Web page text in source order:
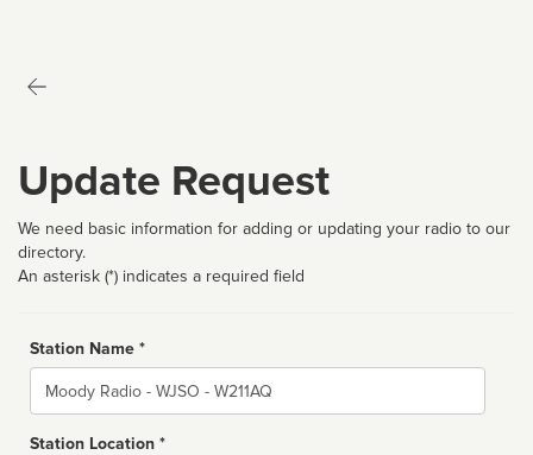
Update Request
We need basic information for adding or updating your radio to our
directory.
An asterisk (*) indicates a required field
Station Name *
Name
Station Location *